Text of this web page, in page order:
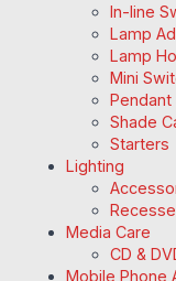
In-line
Lamp
Lamp
Mini
Pendant
Shade
Starters
Lighting
Media Care
CD &
Mobile Phone